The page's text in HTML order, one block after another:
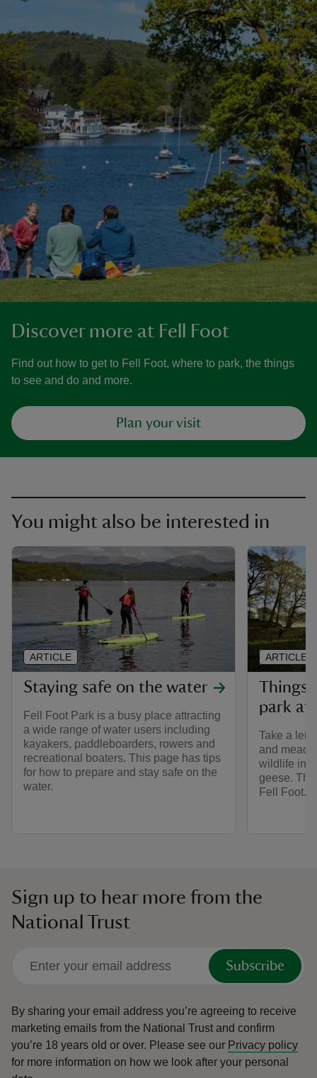
Discover more at Fell Foot
Find out how to get to Fell Foot, where to park, the things
to see and do and more.
Plan your visit
You might also be interested in
Staying safe on the water
Fell Foot Park is a busy place attracting
a wide range of water users including
kayakers, paddleboarders, rowers and
recreational boaters. This page has tips
for how to prepare and stay safe on the
water.
ARTICLE
Things
park at
Take a
and
wildlife
geese.
Fell Foot.
ARTICLE
Sign up to hear more from the
National Trust
Subscribe
By sharing your email address you’re agreeing to receive
marketing emails from the National Trust and confirm
you’re 18 years old or over. Please see our Privacy policy
for more information on how we look after your personal